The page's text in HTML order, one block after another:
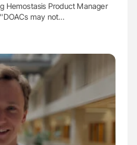
Hemostasis Product Manager
may not…